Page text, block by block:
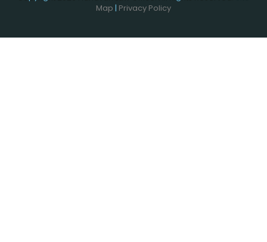
Map | Privacy Policy